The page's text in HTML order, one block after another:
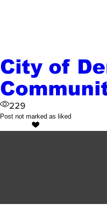
City of
229
Post not marked as liked